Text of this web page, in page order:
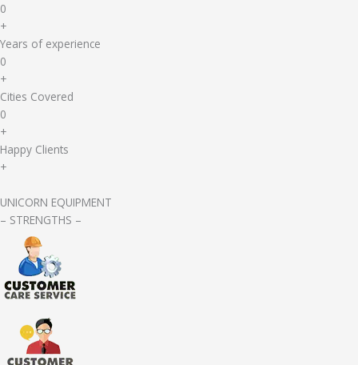
0
+
Years of experience
0
+
Cities Covered
0
+
Happy Clients
+
UNICORN EQUIPMENT
– STRENGTHS –